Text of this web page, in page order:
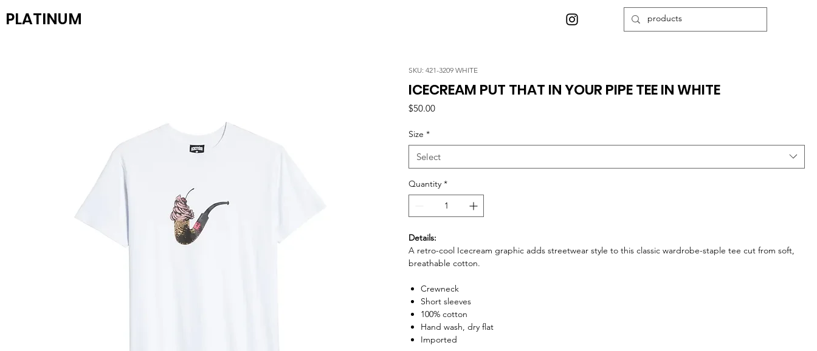
PLATINUM
SKU: 421-3209 WHITE
ICECREAM PUT THAT IN YOUR PIPE TEE IN WHITE
$50.00Price
Size *
Select
Quantity *
Details:
A retro-cool Icecream graphic adds streetwear style to this classic wardrobe-staple tee cut from soft,
breathable cotton.
Crewneck
Short sleeves
100% cotton
Hand wash, dry flat
Imported